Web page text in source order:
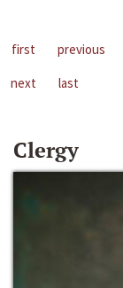
first previous
next
last
Clergy